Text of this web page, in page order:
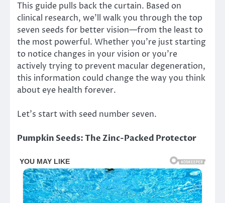
This guide pulls back the curtain. Based on
clinical research, we’ll walk you through the top
seven seeds for better vision—from the least to
the most powerful. Whether you’re just starting
to notice changes in your vision or you’re
actively trying to prevent macular degeneration,
this information could change the way you think
about eye health forever.
Let’s start with seed number seven.
Pumpkin Seeds: The Zinc-Packed Protector